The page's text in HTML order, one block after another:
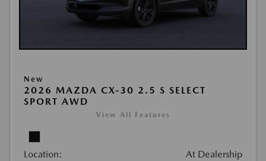
New
2026 MAZDA CX-30 2.5 S SELECT
SPORT AWD
View All Features
Location: At Dealership